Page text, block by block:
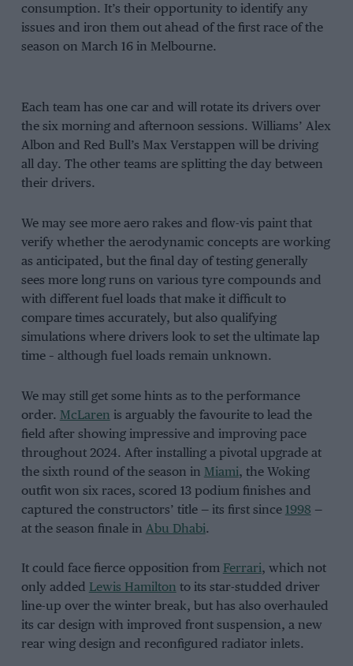
consumption. It’s their opportunity to identify any
issues and iron them out ahead of the first race of the
season on March 16 in Melbourne.
Each team has one car and will rotate its drivers over
the six morning and afternoon sessions. Williams’ Alex
Albon and Red Bull’s Max Verstappen will be driving
all day. The other teams are splitting the day between
their drivers.
We may see more aero rakes and flow-vis paint that
verify whether the aerodynamic concepts are working
as anticipated, but the final day of testing generally
sees more long runs on various tyre compounds and
with different fuel loads that make it difficult to
compare times accurately, but also qualifying
simulations where drivers look to set the ultimate lap
time – although fuel loads remain unknown.
We may still get some hints as to the performance
order. McLaren is arguably the favourite to lead the
field after showing impressive and improving pace
throughout 2024. After installing a pivotal upgrade at
the sixth round of the season in Miami, the Woking
outfit won six races, scored 13 podium finishes and
captured the constructors’ title — its first since 1998 —
at the season finale in Abu Dhabi.
It could face fierce opposition from Ferrari, which not
only added Lewis Hamilton to its star-studded driver
line-up over the winter break, but has also overhauled
its car design with improved front suspension, a new
rear wing design and reconfigured radiator inlets.